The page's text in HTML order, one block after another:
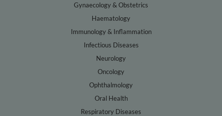
Gynaecology & Obstetrics
Haematology
Immunology & Inflammation
Infectious Diseases
Neurology
Oncology
Ophthalmology
Oral Health
Respiratory Diseases